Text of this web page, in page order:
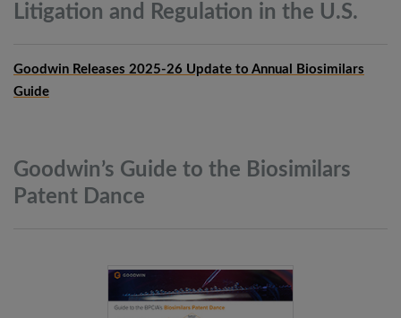
Litigation and Regulation in the U.S.
Goodwin Releases 2025-26 Update to Annual Biosimilars
Guide
Goodwin’s Guide to the Biosimilars
Patent Dance